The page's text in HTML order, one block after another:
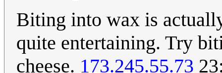
Biting into wax is
quite entertaining. Try
cheese. 173.245.55.73